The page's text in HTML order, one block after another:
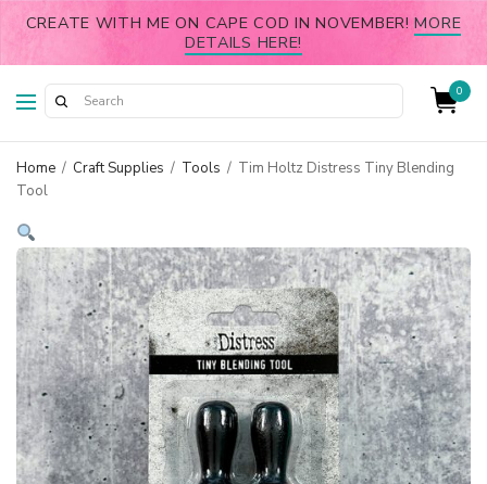
CREATE WITH ME ON CAPE COD IN NOVEMBER!MORE
DETAILS HERE!
0
Home / Craft Supplies / Tools / Tim Holtz Distress Tiny Blending
Tool